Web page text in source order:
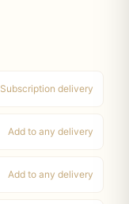
Subscription delivery
Add to any delivery
Add to any delivery